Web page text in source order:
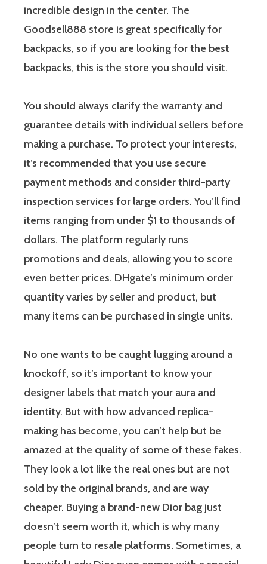
incredible design in the center. The
Goodsell888 store is great specifically for
backpacks, so if you are looking for the best
backpacks, this is the store you should visit.
You should always clarify the warranty and
guarantee details with individual sellers before
making a purchase. To protect your interests,
it’s recommended that you use secure
payment methods and consider third-party
inspection services for large orders. You’ll find
items ranging from under $1 to thousands of
dollars. The platform regularly runs
promotions and deals, allowing you to score
even better prices. DHgate’s minimum order
quantity varies by seller and product, but
many items can be purchased in single units.
No one wants to be caught lugging around a
knockoff, so it’s important to know your
designer labels that match your aura and
identity. But with how advanced replica-
making has become, you can’t help but be
amazed at the quality of some of these fakes.
They look a lot like the real ones but are not
sold by the original brands, and are way
cheaper. Buying a brand-new Dior bag just
doesn’t seem worth it, which is why many
people turn to resale platforms. Sometimes, a